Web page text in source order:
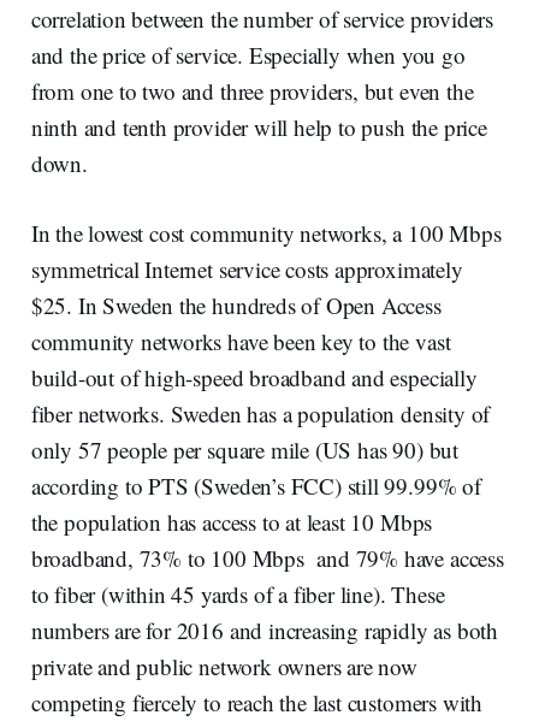
correlation between the number of service providers
and the price of service. Especially when you go
from one to two and three providers, but even the
ninth and tenth provider will help to push the price
down.
In the lowest cost community networks, a 100 Mbps
symmetrical Internet service costs approximately
$25. In Sweden the hundreds of Open Access
community networks have been key to the vast
build-out of high-speed broadband and especially
fiber networks. Sweden has a population density of
only 57 people per square mile (US has 90) but
according to PTS (Sweden’s FCC) still 99.99% of
the population has access to at least 10 Mbps
broadband, 73% to 100 Mbps and 79% have access
to fiber (within 45 yards of a fiber line). These
numbers are for 2016 and increasing rapidly as both
private and public network owners are now
competing fiercely to reach the last customers with